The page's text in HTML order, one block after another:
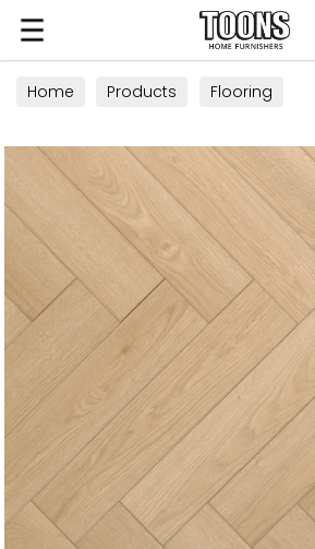
Toons Furnishers
Home Products Flooring